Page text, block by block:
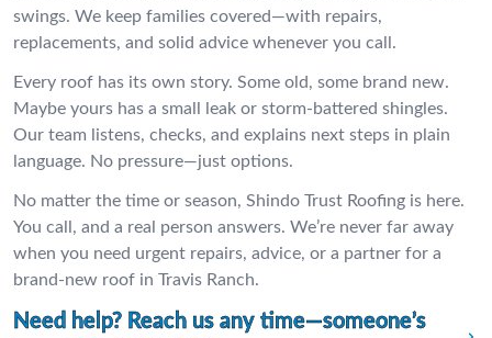
swings. We keep families covered—with repairs,
replacements, and solid advice whenever you call.
Every roof has its own story. Some old, some brand new.
Maybe yours has a small leak or storm-battered shingles.
Our team listens, checks, and explains next steps in plain
language. No pressure—just options.
No matter the time or season, Shindo Trust Roofing is here.
You call, and a real person answers. We’re never far away
when you need urgent repairs, advice, or a partner for a
brand-new roof in Travis Ranch.
Need help? Reach us any time—someone’s